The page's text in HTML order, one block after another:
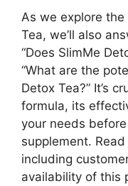
As we explore
Tea, we’ll also
“Does SlimMe
“What are the
Detox Tea?” It’s
formula, its
your needs
supplement.
including
availability of this